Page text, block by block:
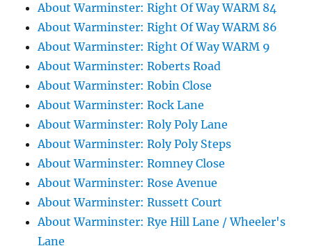
About Warminster: Right Of Way WARM 84
About Warminster: Right Of Way WARM 86
About Warminster: Right Of Way WARM 9
About Warminster: Roberts Road
About Warminster: Robin Close
About Warminster: Rock Lane
About Warminster: Roly Poly Lane
About Warminster: Roly Poly Steps
About Warminster: Romney Close
About Warminster: Rose Avenue
About Warminster: Russett Court
About Warminster: Rye Hill Lane / Wheeler's
Lane